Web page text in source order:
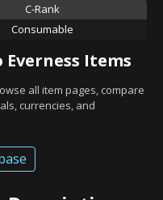
C-Rank
Consumable
Items
all item pages, compare
currencies, and